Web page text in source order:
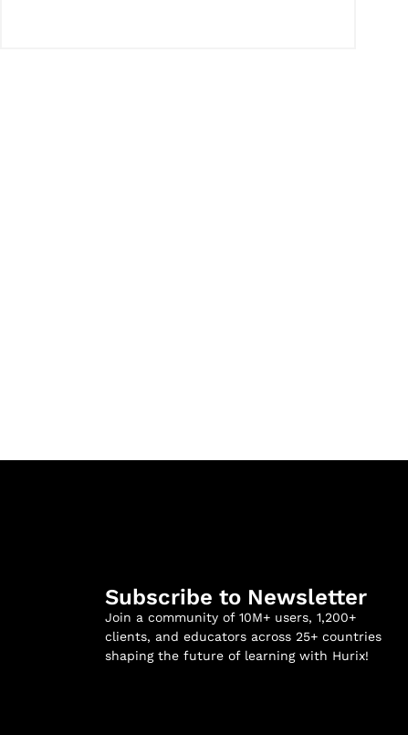
Subscribe to Newsletter
Join a community of 10M+ users, 1,200+
clients, and educators across 25+ countries
shaping the future of learning with Hurix!